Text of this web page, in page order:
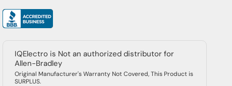
IQElectro is Not an authorized distributor for
Allen-Bradley
Original Manufacturer's Warranty Not Covered, This Product is
SURPLUS.